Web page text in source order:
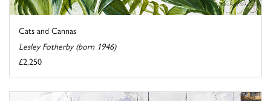
Cats and Cannas
Lesley Fotherby (born 1946)
£2,250